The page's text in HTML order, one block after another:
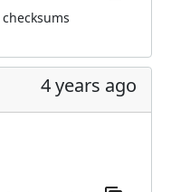
checksums
4 years ago